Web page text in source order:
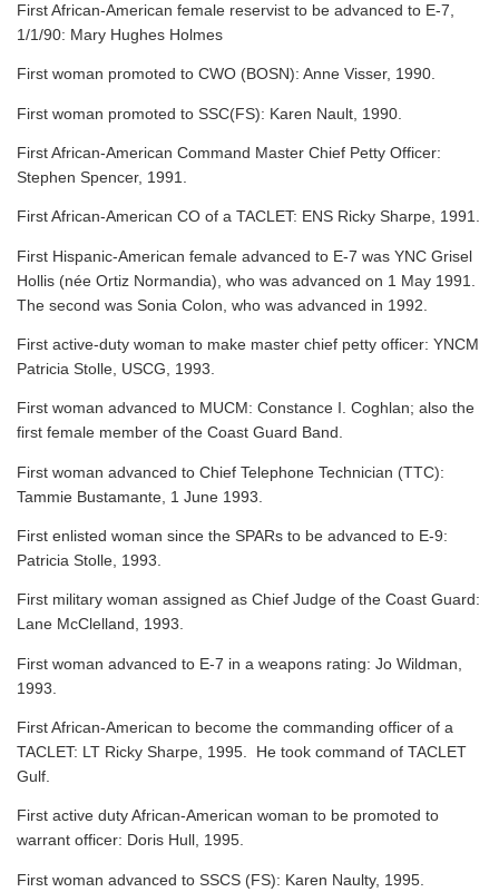
First African-American female reservist to be advanced to E-7,
1/1/90: Mary Hughes Holmes
First woman promoted to CWO (BOSN): Anne Visser, 1990.
First woman promoted to SSC(FS): Karen Nault, 1990.
First African-American Command Master Chief Petty Officer:
Stephen Spencer, 1991.
First African-American CO of a TACLET: ENS Ricky Sharpe, 1991.
First Hispanic-American female advanced to E-7 was YNC Grisel
Hollis (née Ortiz Normandia), who was advanced on 1 May 1991.
The second was Sonia Colon, who was advanced in 1992.
First active-duty woman to make master chief petty officer: YNCM
Patricia Stolle, USCG, 1993.
First woman advanced to MUCM: Constance I. Coghlan; also the
first female member of the Coast Guard Band.
First woman advanced to Chief Telephone Technician (TTC):
Tammie Bustamante, 1 June 1993.
First enlisted woman since the SPARs to be advanced to E-9:
Patricia Stolle, 1993.
First military woman assigned as Chief Judge of the Coast Guard:
Lane McClelland, 1993.
First woman advanced to E-7 in a weapons rating: Jo Wildman,
1993.
First African-American to become the commanding officer of a
TACLET: LT Ricky Sharpe, 1995. He took command of TACLET
Gulf.
First active duty African-American woman to be promoted to
warrant officer: Doris Hull, 1995.
First woman advanced to SSCS (FS): Karen Naulty, 1995.